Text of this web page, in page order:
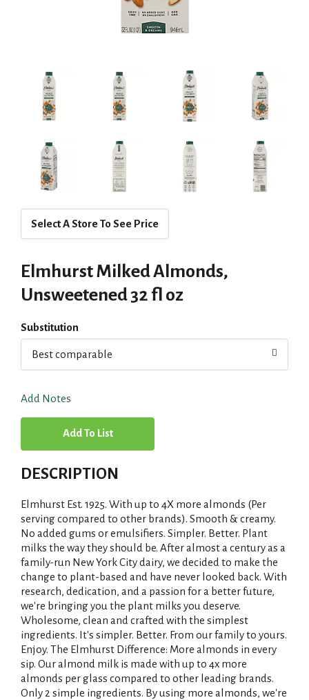
Select A Store To See Price
Elmhurst Milked Almonds,
Unsweetened 32 fl oz
Substitution
Best comparable
Add Notes
A
d
d
T
o
L
i
s
t
DESCRIPTION
Elmhurst Est. 1925. With up to 4X more almonds (Per
serving compared to other brands). Smooth & creamy.
No added gums or emulsifiers. Simpler. Better. Plant
milks the way they should be. After almost a century as a
family-run New York City dairy, we decided to make the
change to plant-based and have never looked back. With
research, dedication, and a passion for a better future,
we're bringing you the plant milks you deserve.
Wholesome, clean and crafted with the simplest
ingredients. It's simpler. Better. From our family to yours.
Enjoy. The Elmhurst Difference: More almonds in every
sip. Our almond milk is made with up to 4x more
almonds per glass compared to other leading brands.
Only 2 simple ingredients. By using more almonds, we're